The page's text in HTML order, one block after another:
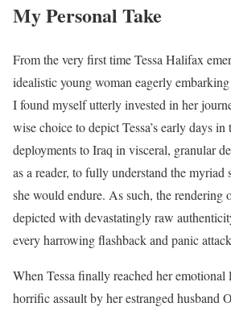
My Personal Take
From the very first time Tessa Halifax
idealistic young woman eagerly
I found myself utterly invested in her
wise choice to depict Tessa’s early days in
deployments to Iraq in visceral, granular
as a reader, to fully understand the myriad
she would endure. As such, the rendering
depicted with devastatingly raw
every harrowing flashback and panic
When Tessa finally reached her
horrific assault by her estranged husband